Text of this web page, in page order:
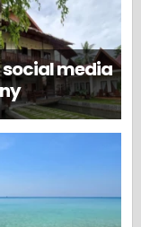
social media